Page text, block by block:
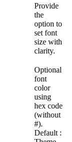
Provide
the
option to
set font
size with
clarity.
Optional
font
color
using
hex code
(without
#).
Default :